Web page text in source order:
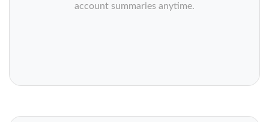
account summaries anytime.